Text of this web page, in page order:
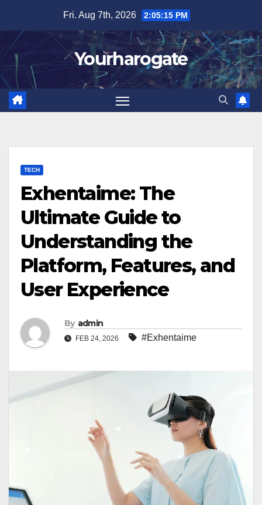
content
Fri. Aug 7th, 2026 2:05:16 PM
Yourharogate
TECH
Exhentaime: The
Ultimate Guide to
Understanding the
Platform, Features, and
User Experience
By admin
FEB 24, 2026 #Exhentaime